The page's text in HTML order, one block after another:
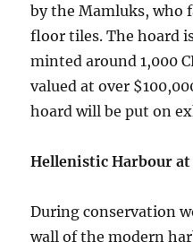
by the Mamluks, who
floor tiles. The hoard
minted around 1,000
valued at over
hoard will be put on
Hellenistic Harbour
During conservation
wall of the modern